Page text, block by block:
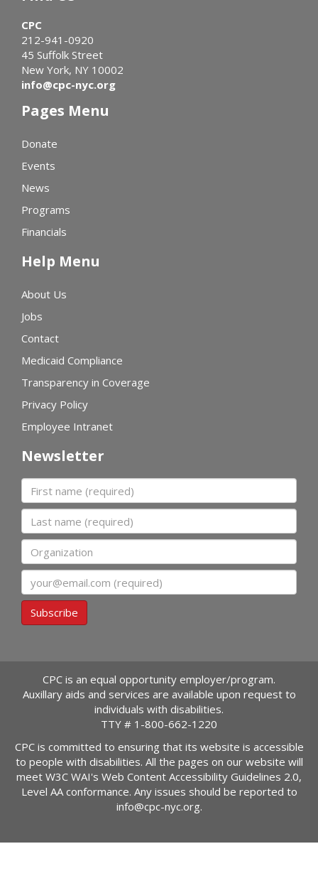
CPC
212-941-0920
45 Suffolk Street
New York, NY 10002
info@cpc-nyc.org
Pages Menu
Donate
Events
News
Programs
Financials
Help Menu
About Us
Jobs
Contact
Medicaid Compliance
Transparency in Coverage
Privacy Policy
Employee Intranet
Newsletter
First name
Last name
Organization
Subscribe
CPC is an equal opportunity employer/program.
Auxillary aids and services are available upon request to
individuals with disabilities.
TTY # 1-800-662-1220
CPC is committed to ensuring that its website is accessible
to people with disabilities. All the pages on our website will
meet W3C WAI's Web Content Accessibility Guidelines 2.0,
Level AA conformance. Any issues should be reported to
info@cpc-nyc.org.